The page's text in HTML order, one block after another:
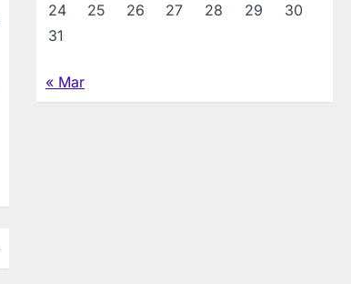
24
25 26 27 28 29
30
31
« Mar